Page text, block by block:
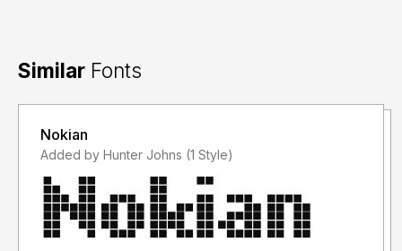
Similar Fonts
Nokian
Added by Hunter Johns (1 Style)